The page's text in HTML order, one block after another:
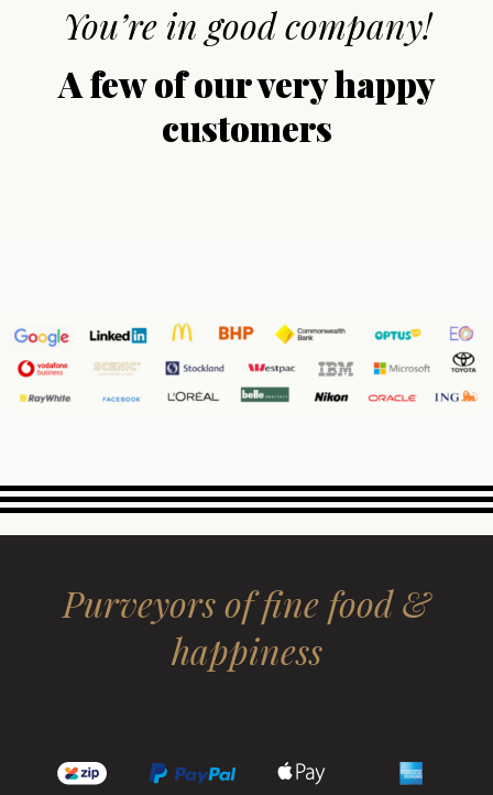
You’re in good company!
A few of our very happy
customers
Purveyors of fine food &
happiness